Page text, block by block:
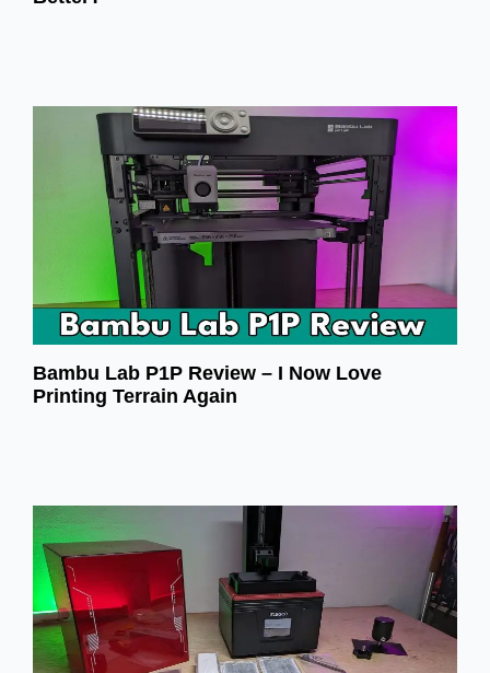
Bambu Lab P1P Review – I Now Love
Printing Terrain Again